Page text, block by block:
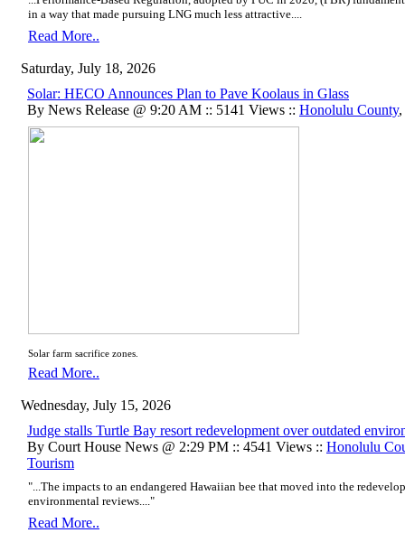
in a way that made pursuing LNG much less attractive....
Read More..
Saturday, July 18, 2026
Solar: HECO Announces Plan to Pave Koolaus in Glass
By News Release @ 9:20 AM :: 5141 Views :: Honolulu County,
Solar farm sacrifice zones.
Read More..
Wednesday, July 15, 2026
Judge stalls Turtle Bay resort redevelopment over outdated
By Court House News @ 2:29 PM :: 4541 Views :: Honolulu
Tourism
"...The impacts to an endangered Hawaiian bee that moved into the
environmental reviews...."
Read More..